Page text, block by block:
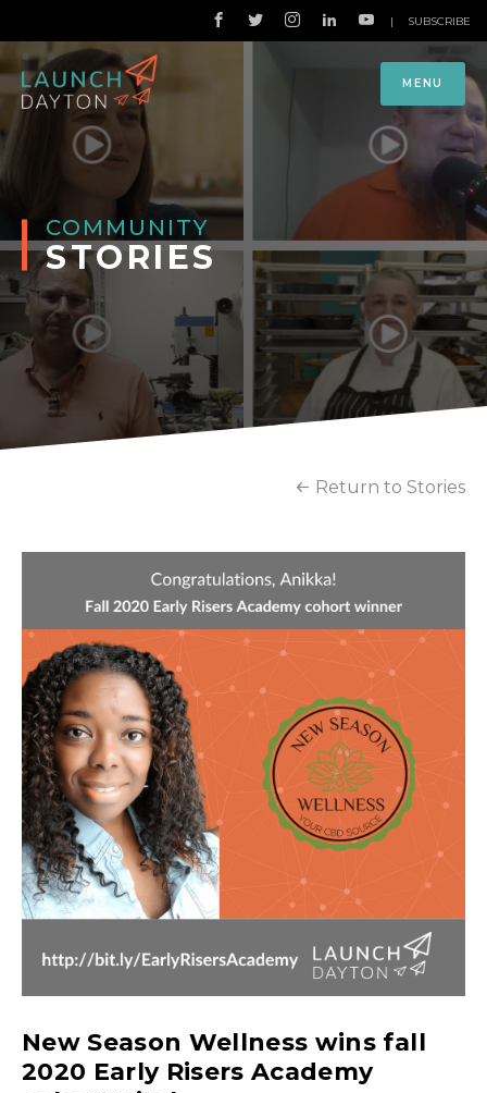
MENU
| SUBSCRIBE
COMMUNITY
STORIES
Return to Stories
New Season Wellness wins fall
2020 Early Risers Academy